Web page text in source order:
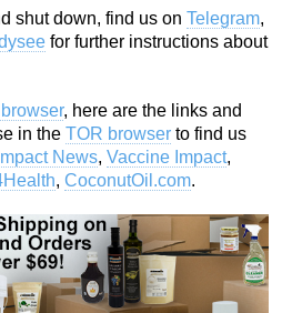
shut down, find us on Telegram,
for further instructions about
, here are the links and
in the TOR browser to find us
News, Vaccine Impact,
, CoconutOil.com.